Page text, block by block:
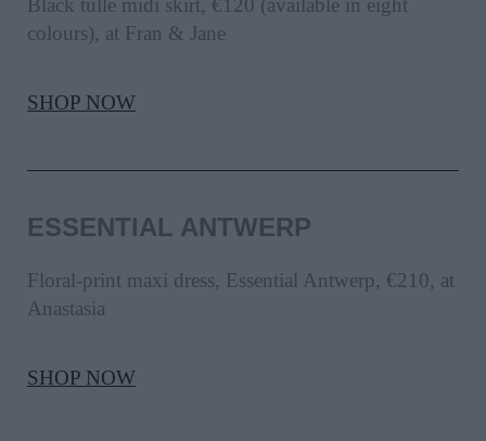
Black tulle midi skirt, €120 (available in eight
colours), at Fran & Jane
SHOP NOW
ESSENTIAL ANTWERP
Floral-print maxi dress, Essential Antwerp, €210, at
Anastasia
SHOP NOW